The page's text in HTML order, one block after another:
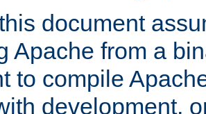
document
Apache from a
to compile
development,